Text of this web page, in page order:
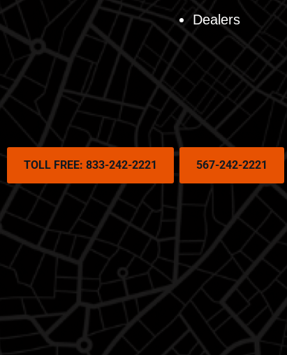
Dealers
TOLL FREE: 833-242-2221 567-242-2221